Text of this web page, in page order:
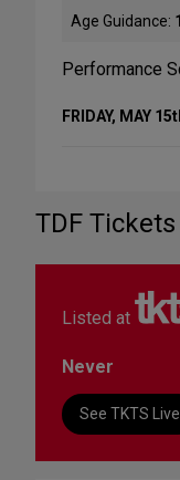
Age Guidance:
Performance
FRIDAY, MAY
TDF
Listed at
Never
See TKTS Live